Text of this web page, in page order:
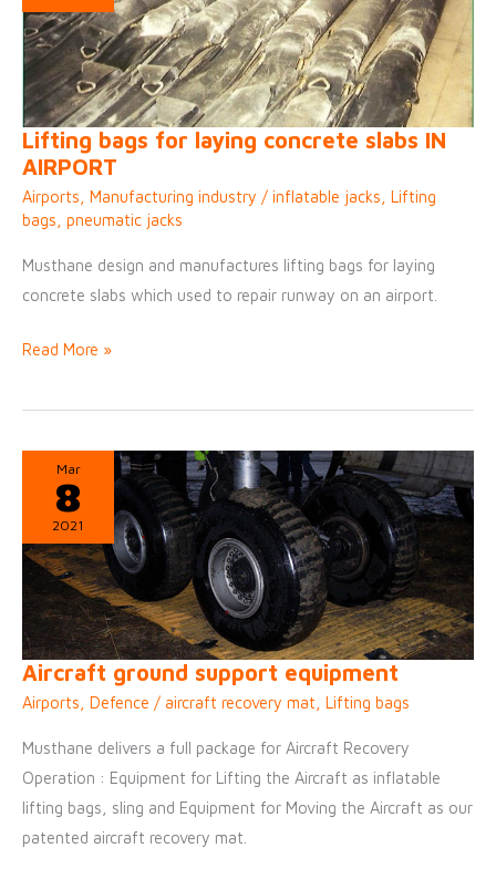
Lifting bags for laying concrete slabs IN
AIRPORT
Airports Manufacturing industry / inflatable jacks Lifting
bags pneumatic jacks
Musthane design and manufactures lifting bags for laying
concrete slabs which used to repair runway on an airport.
Lifting
for
concrete
slabs
AIRPORT
Read More »
Mar
8
2021
Aircraft ground support equipment
Airports Defence / aircraft recovery mat Lifting bags
Musthane delivers a full package for Aircraft Recovery
Operation : Equipment for Lifting the Aircraft as inflatable
lifting bags, sling and Equipment for Moving the Aircraft as our
patented aircraft recovery mat.